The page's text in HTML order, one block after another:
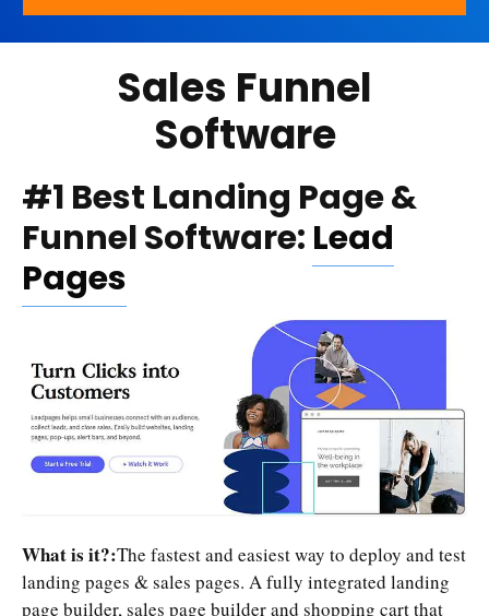
Sales Funnel
Software
#1 Best Landing Page &
Funnel Software: Lead
Pages
What is it?:The fastest and easiest way to deploy and test
landing pages & sales pages. A fully integrated landing
page builder, sales page builder and shopping cart that